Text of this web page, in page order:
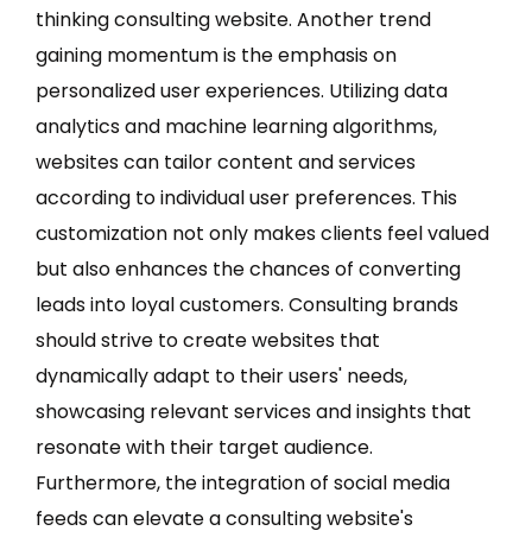
thinking consulting website. Another trend
gaining momentum is the emphasis on
personalized user experiences. Utilizing data
analytics and machine learning algorithms,
websites can tailor content and services
according to individual user preferences. This
customization not only makes clients feel valued
but also enhances the chances of converting
leads into loyal customers. Consulting brands
should strive to create websites that
dynamically adapt to their users' needs,
showcasing relevant services and insights that
resonate with their target audience.
Furthermore, the integration of social media
feeds can elevate a consulting website's